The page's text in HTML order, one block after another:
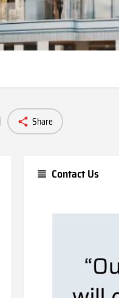
Share
Contact Us